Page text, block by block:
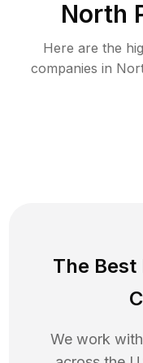
North
Here are the
companies in
The Best
We work